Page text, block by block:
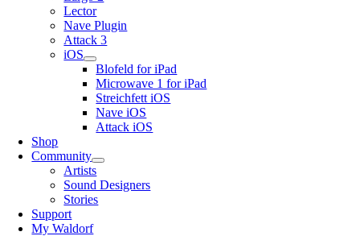
Lector
Nave Plugin
Attack 3
iOS
Blofeld for iPad
Microwave 1 for iPad
Streichfett iOS
Nave iOS
Attack iOS
Shop
Community
Artists
Sound Designers
Stories
Support
My Waldorf